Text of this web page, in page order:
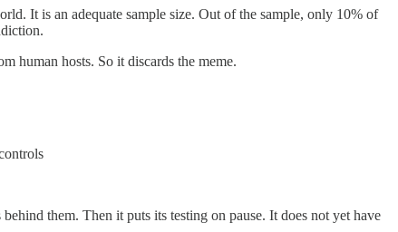
It is an adequate sample size. Out of the sample, only 10% of
human hosts. So it discards the meme.
them. Then it puts its testing on pause. It does not yet have